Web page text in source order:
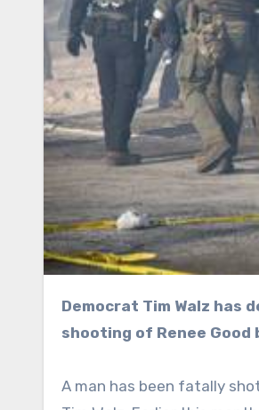
Democrat Tim Walz has described the incident as “sickening,” coming mere weeks after the fatal
shooting of Renee Good
A man has been fatally